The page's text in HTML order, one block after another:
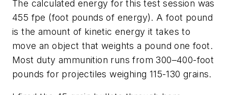
The calculated energy for this test session was
455 fpe (foot pounds of energy). A foot pound
is the amount of kinetic energy it takes to
move an object that weights a pound one foot.
Most duty ammunition runs from 300–400-foot
pounds for projectiles weighing 115-130 grains.